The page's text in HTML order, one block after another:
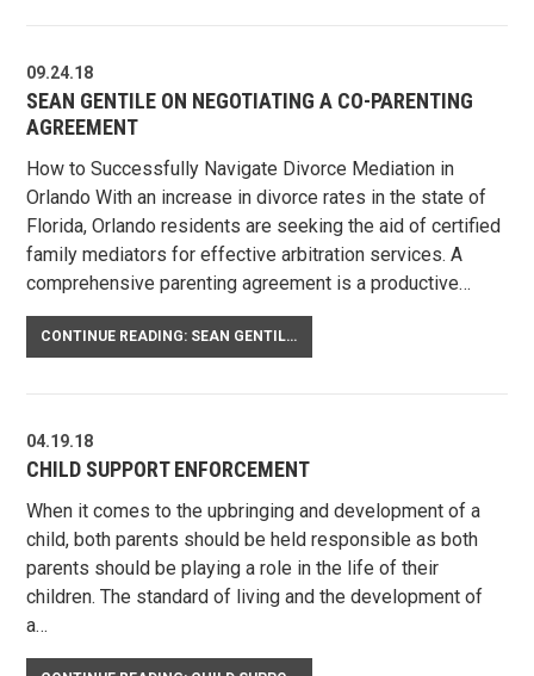
09.24.18
SEAN GENTILE ON NEGOTIATING A CO-PARENTING
AGREEMENT
How to Successfully Navigate Divorce Mediation in
Orlando With an increase in divorce rates in the state of
Florida, Orlando residents are seeking the aid of certified
family mediators for effective arbitration services. A
comprehensive parenting agreement is a productive…
CONTINUE READING: SEAN GENTILE ON NEGOTIATING A CO-PARENTING AGREEMENT
04.19.18
CHILD SUPPORT ENFORCEMENT
When it comes to the upbringing and development of a
child, both parents should be held responsible as both
parents should be playing a role in the life of their
children. The standard of living and the development of
a…